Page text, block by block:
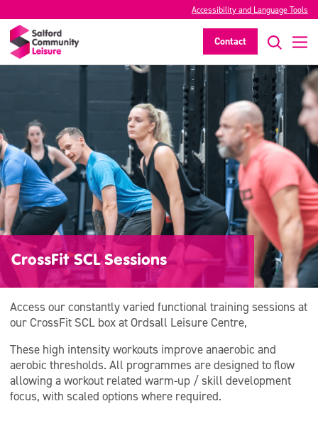
Accessibility and Language Tools
Contact
CrossFit SCL Sessions
Access our constantly varied functional training sessions at
our CrossFit SCL box at Ordsall Leisure Centre,
These high intensity workouts improve anaerobic and
aerobic thresholds. All programmes are designed to flow
allowing a workout related warm-up / skill development
focus, with scaled options where required.